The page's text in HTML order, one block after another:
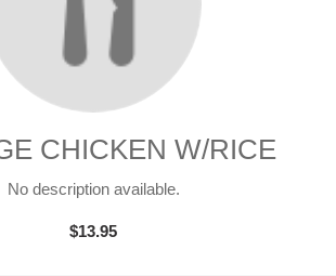
CHICKEN W/RICE
No description available.
$13.95